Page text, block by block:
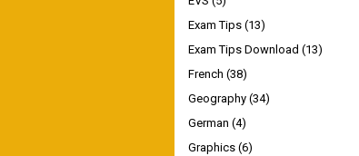
Exam Tips (13)
Exam Tips Download (13)
French (38)
Geography (34)
German (4)
Graphics (6)